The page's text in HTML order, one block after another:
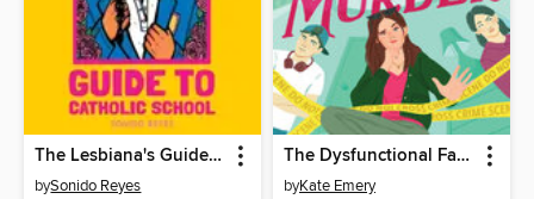
The Lesbiana's Guide to Catholic School
bySonido Reyes
The Dysfunctional Family's Guide to Murder
byKate Emery